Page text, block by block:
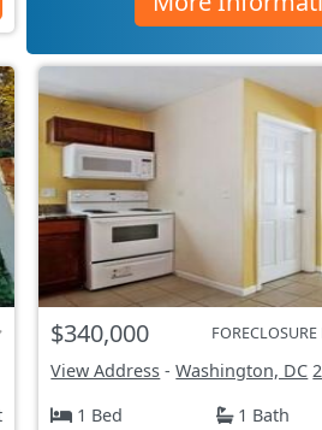
$340,000
View Address -Washington, DC
1 Bed
1 Bath